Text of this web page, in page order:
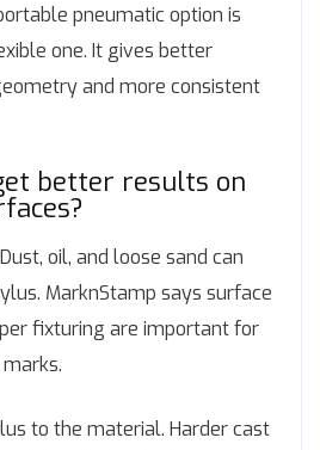
pneumatic option is
one. It gives better
and more consistent
better results on
oil, and loose sand can
MarknStamp says surface
fixturing are important for
to the material. Harder cast